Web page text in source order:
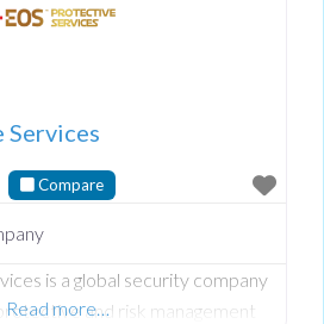
Services
Compare
is a global security company
and risk management
Read more…